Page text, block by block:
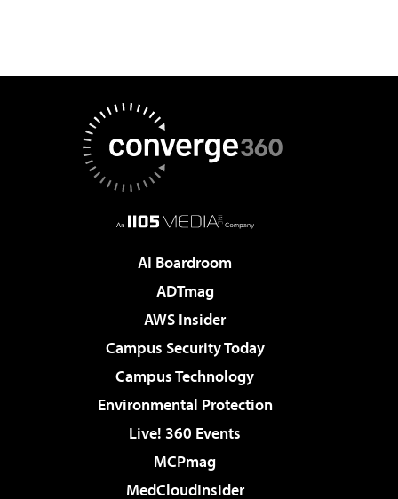
AI Boardroom
ADTmag
AWS Insider
Campus Security Today
Campus Technology
Environmental Protection
Live! 360 Events
MCPmag
MedCloudInsider